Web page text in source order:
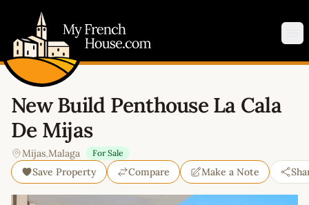
New Build Penthouse La Cala
De Mijas
Mijas,Malaga For Sale
Save Property Compare Make a Note